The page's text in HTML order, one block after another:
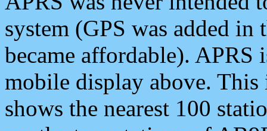
system (GPS was added
became affordable). APRS
mobile display above.
shows the nearest 100